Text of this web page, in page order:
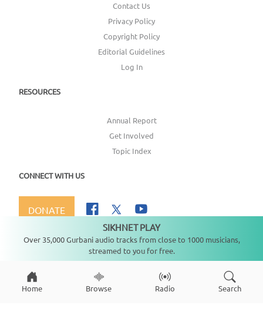
Contact Us
Privacy Policy
Copyright Policy
Editorial Guidelines
Log In
RESOURCES
Annual Report
Get Involved
Topic Index
CONNECT WITH US
DONATE
Copyright © 2026SikhNet, Inc., All Rights Reserved
Home Browse Radio Search
SIKHNET PLAY
Over 35,000 Gurbani audio tracks from close to 1000 musicians,
streamed to you for free.